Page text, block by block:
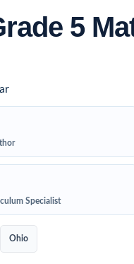
5
Specialist
Ohio